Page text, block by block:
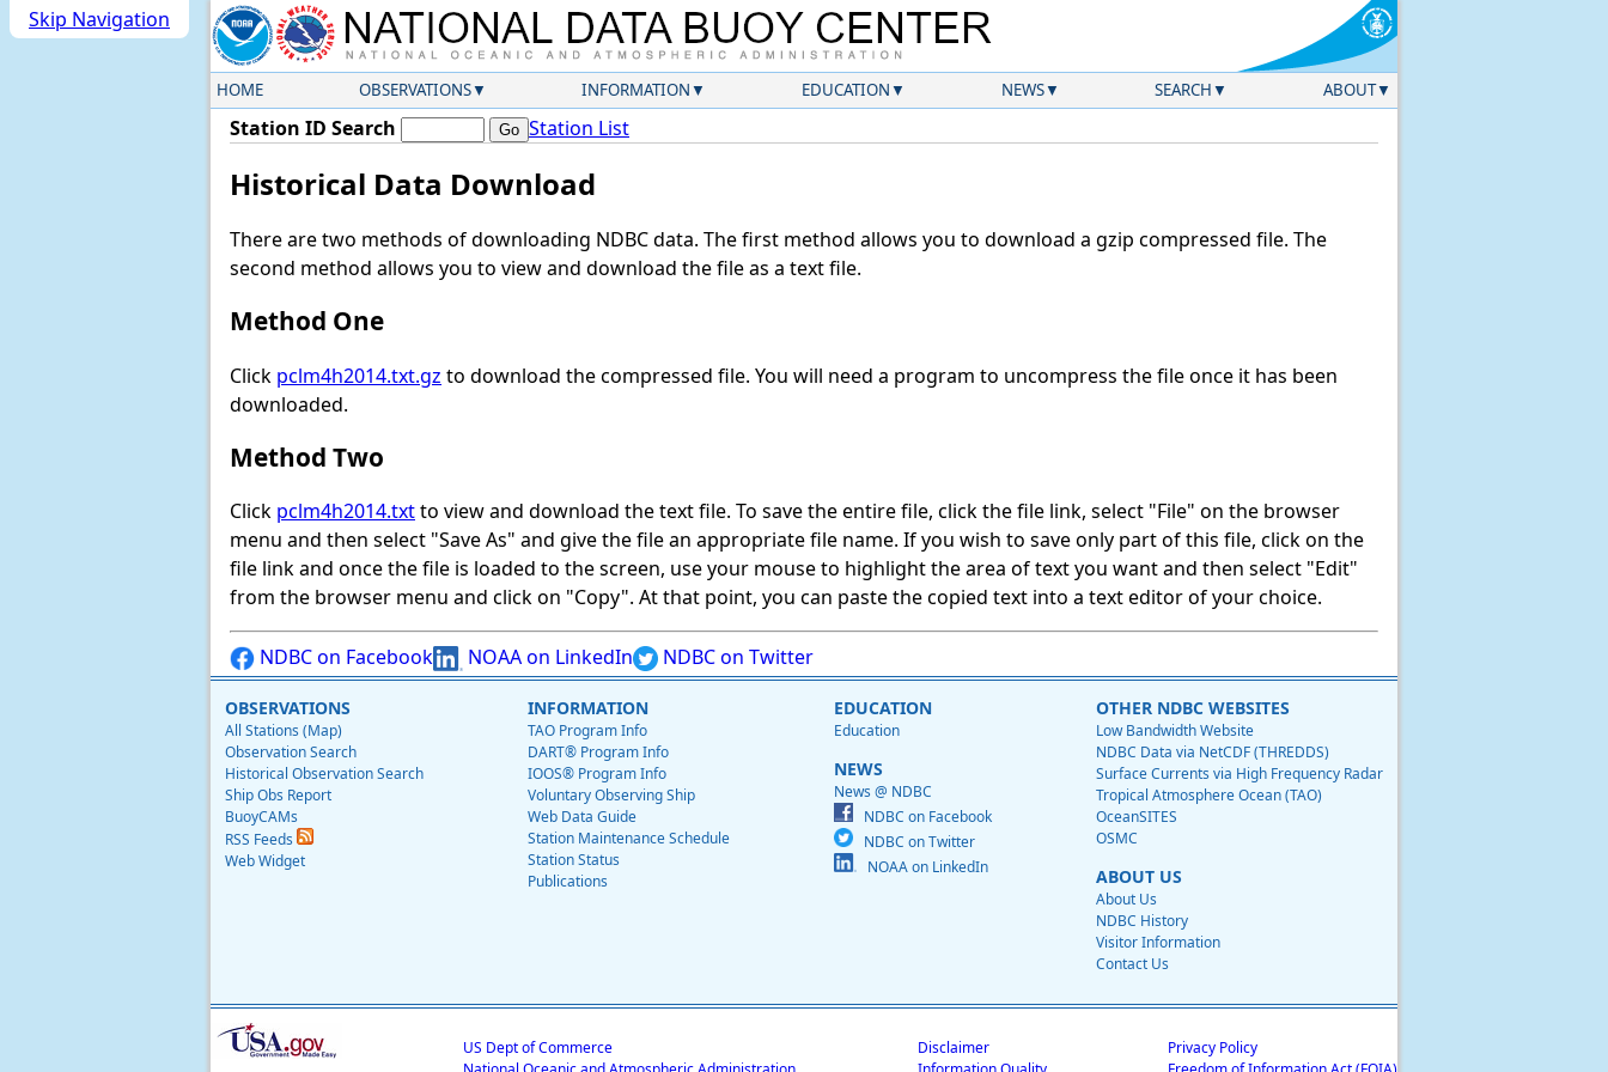
Skip Navigation
HOME OBSERVATIONS INFORMATION EDUCATION NEWS SEARCH ABOUT
Station ID Search Station List
Historical Data Download
There are two methods of downloading NDBC data. The first method allows you to download a gzip compressed file. The
second method allows you to view and download the file as a text file.
Method One
Click pclm4h2014.txt.gz to download the compressed file. You will need a program to uncompress the file once it has been
downloaded.
Method Two
Click pclm4h2014.txtto view and download the text file. To save the entire file, click the file link, select "File" on the browser
menu and then select "Save As" and give the file an appropriate file name. If you wish to save only part of this file, click on the
file link and once the file is loaded to the screen, use your mouse to highlight the area of text you want and then select "Edit"
from the browser menu and click on "Copy". At that point, you can paste the copied text into a text editor of your choice.
NDBC on Facebook NOAA on LinkedIn NDBC on Twitter
OBSERVATIONS
All Stations (Map)
Observation Search
Historical Observation Search
Ship Obs Report
BuoyCAMs
RSS Feeds
Web Widget
INFORMATION
TAO Program Info
DART® Program Info
IOOS® Program Info
Voluntary Observing Ship
Web Data Guide
Station Maintenance Schedule
Station Status
Publications
EDUCATION
Education
NEWS
News @ NDBC
NDBC on Facebook
NDBC on Twitter
NOAA on LinkedIn
OTHER NDBC WEBSITES
Low Bandwidth Website
NDBC Data via NetCDF (THREDDS)
Surface Currents via High Frequency Radar
Tropical Atmosphere Ocean (TAO)
OceanSITES
OSMC
ABOUT US
About Us
NDBC History
Visitor Information
Contact Us
US Dept of Commerce
Disclaimer
Privacy Policy